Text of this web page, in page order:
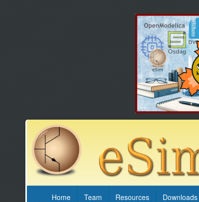
Home Team Resources Downloads